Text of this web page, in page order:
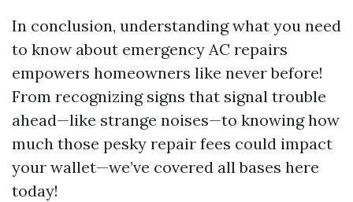
In conclusion, understanding what you need
to know about emergency AC repairs
empowers homeowners like never before!
From recognizing signs that signal trouble
ahead—like strange noises—to knowing how
much those pesky repair fees could impact
your wallet—we’ve covered all bases here
today!